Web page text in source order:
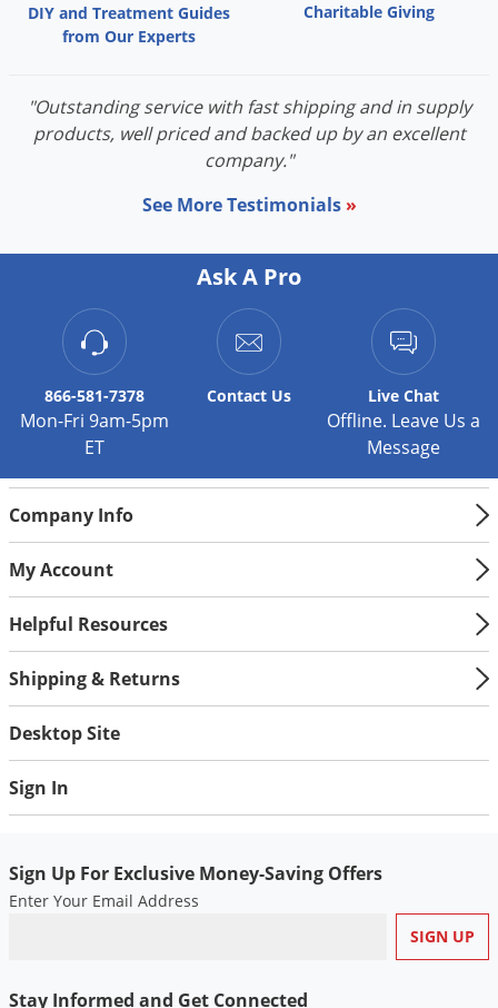
Barnyardgrass
Crabgrass, large
Crowfootgrass
Cupgrass, Prairie
Cupgrass, Southwestern
Cupgrass, woolly
Foxtail, millet
Foxtail, yellow
Goosegrass
Johnsongrass (seedling)
Millet, wild-proso
Panicum, fall
Panicum, Texas
Rice, red
Sandbur, field
Ryegrass, Italian
Sandbur, Southern
Shattercane
Sorghum (volunteer)
Witchgrass
*See label for the complete list of weeds controlled.
DIY and Treatment Guides
from Our Experts
Charitable Giving
"Outstanding service with fast shipping and in supply
products, well priced and backed up by an excellent
company."
See More Testimonials »
Ask A Pro
866-581-7378
Mon-Fri 9am-5pm
ET
Contact Us Live Chat
Offline. Leave Us a
Message
Company Info
My Account
Helpful Resources
Shipping & Returns
Desktop Site
Sign In
Sign Up For Exclusive Money-Saving Offers
Enter Your Email Address
Stay Informed and Get Connected